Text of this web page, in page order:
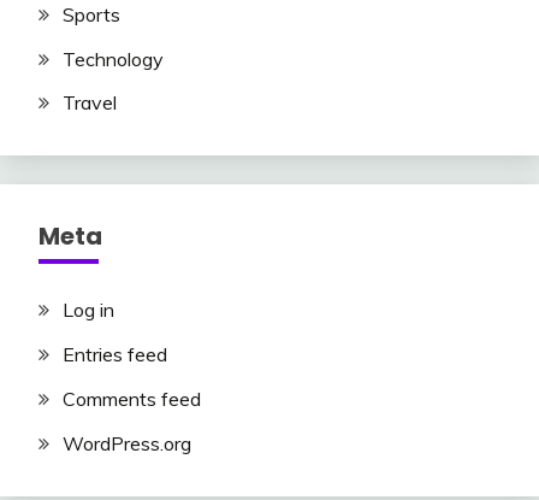
Sports
Technology
Travel
Meta
Log in
Entries feed
Comments feed
WordPress.org